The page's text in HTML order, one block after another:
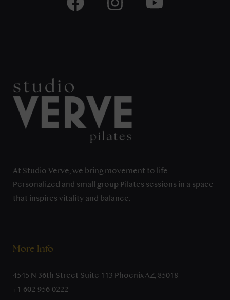
At Studio Verve, we bring movement to life.
Personalized and small group Pilates sessions in a space
that inspires vitality and balance.
More Info
4545 N 36th Street Suite 113 Phoenix AZ, 85018
+1-602-956-0222